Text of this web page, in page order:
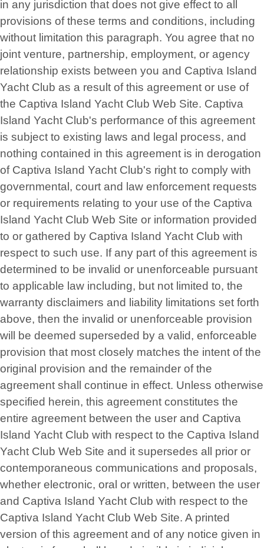
in any jurisdiction that does not give effect to all
provisions of these terms and conditions, including
without limitation this paragraph. You agree that no
joint venture, partnership, employment, or agency
relationship exists between you and Captiva Island
Yacht Club as a result of this agreement or use of
the Captiva Island Yacht Club Web Site. Captiva
Island Yacht Club's performance of this agreement
is subject to existing laws and legal process, and
nothing contained in this agreement is in derogation
of Captiva Island Yacht Club's right to comply with
governmental, court and law enforcement requests
or requirements relating to your use of the Captiva
Island Yacht Club Web Site or information provided
to or gathered by Captiva Island Yacht Club with
respect to such use. If any part of this agreement is
determined to be invalid or unenforceable pursuant
to applicable law including, but not limited to, the
warranty disclaimers and liability limitations set forth
above, then the invalid or unenforceable provision
will be deemed superseded by a valid, enforceable
provision that most closely matches the intent of the
original provision and the remainder of the
agreement shall continue in effect. Unless otherwise
specified herein, this agreement constitutes the
entire agreement between the user and Captiva
Island Yacht Club with respect to the Captiva Island
Yacht Club Web Site and it supersedes all prior or
contemporaneous communications and proposals,
whether electronic, oral or written, between the user
and Captiva Island Yacht Club with respect to the
Captiva Island Yacht Club Web Site. A printed
version of this agreement and of any notice given in